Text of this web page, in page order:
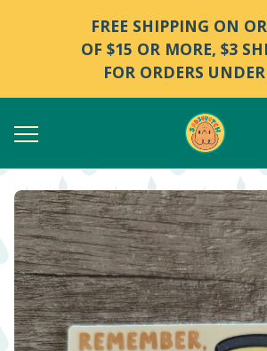
FREE SHIPPING ON
OF $15 OR MORE, $3
FOR ORDERS